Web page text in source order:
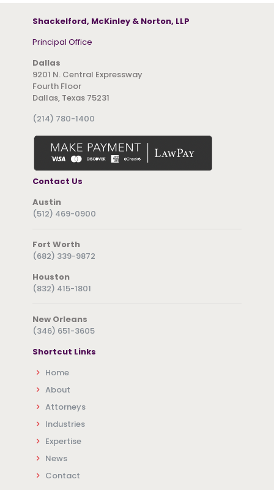
Shackelford, McKinley & Norton, LLP
Principal Office
Dallas
9201 N. Central Expressway
Fourth Floor
Dallas, Texas 75231
(214) 780-1400
Contact Us
Austin
(512) 469-0900
Fort Worth
(682) 339-9872
Houston
(832) 415-1801
New Orleans
(346) 651-3605
Shortcut Links
Home
About
Attorneys
Industries
Expertise
News
Contact